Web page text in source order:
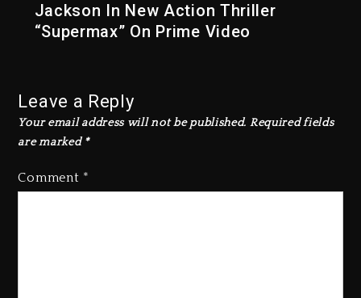
Jackson In New Action Thriller
“Supermax” On Prime Video
Leave a Reply
Your email address will not be published. Required fields
are marked *
Comment *